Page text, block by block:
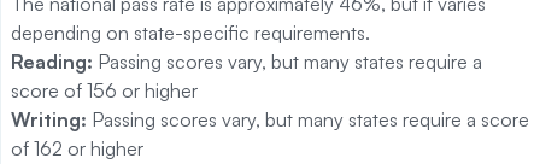
depending on state-specific requirements.
Reading: Passing scores vary, but many states require a
score of 156 or higher
Writing: Passing scores vary, but many states require a score
of 162 or higher